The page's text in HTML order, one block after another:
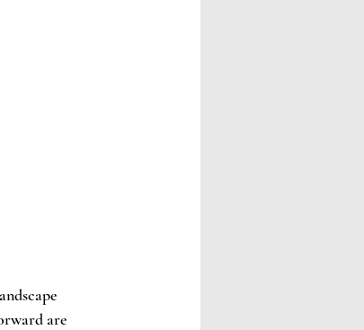
are